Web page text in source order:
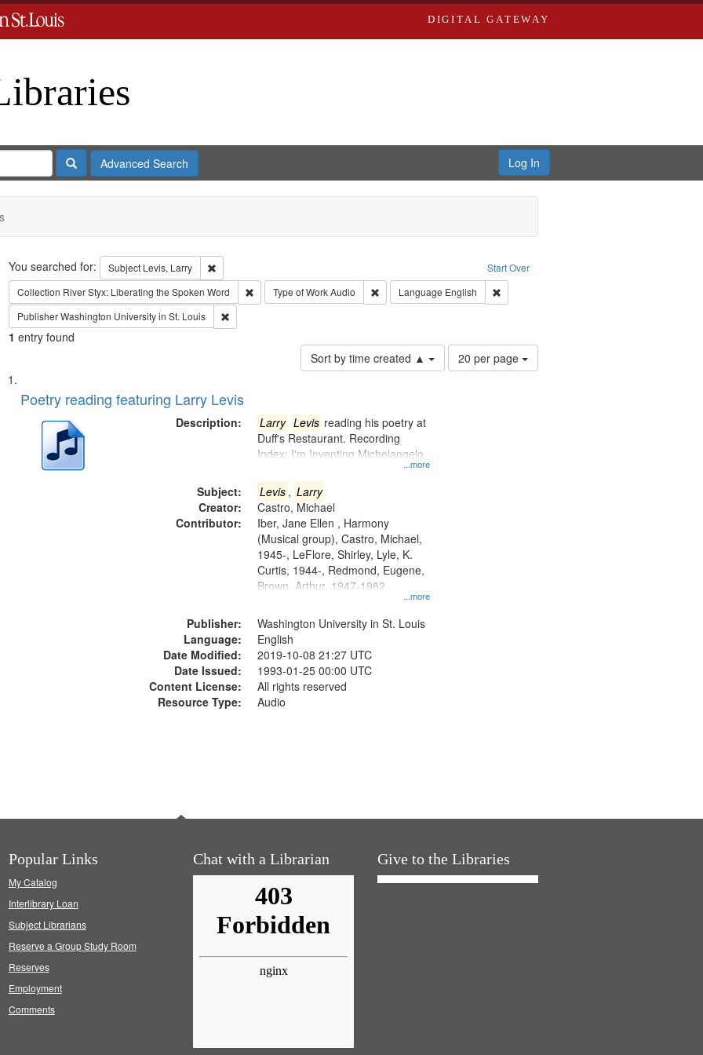
DIGITAL GATEWAY
SearchAdvanced Search Log In
Search Start Over
You searched for: Subject Levis, Larry
Remove constraint Subject: Levis, Larry
Collection River Styx: Liberating the Spoken Word Remove constraint Collection: River Styx: Liberating the Spoken Word
Type of WorkAudio Remove constraint Type of Work: Audio
Language English
Remove constraint Language: English
PublisherWashington University in St. Louis Remove constraint Publisher: Washington University in St. Louis
1 entry found
Sort by time created ▲
Number
of
20 per page
Search
Results
List
of
deposited
Poetry reading featuring Larry Levis
Description:
...more
Larry Levis reading his poetry at
Duff's Restaurant. Recording
Index: I'm Inventing Michelangelo
Subject: Levis , Larry
Creator:
Castro, Michael
Contributor:
...more
Iber, Jane Ellen , Harmony
(Musical group), Castro, Michael,
1945-, LeFlore, Shirley, Lyle, K.
Curtis, 1944-, Redmond, Eugene,
Brown, Arthur, 1947-1982
Publisher:
Washington University in St. Louis
Language:
English
Date Modified:
2019-10-08 21:27 UTC
Date Issued:
1993-01-25 00:00 UTC
Content License:
All rights reserved
Resource Type:
Audio
Popular Links
My Catalog
Interlibrary Loan
Subject Librarians
Reserve a Group Study Room
Reserves
Employment
Comments
Chat with a Librarian Give to the Libraries